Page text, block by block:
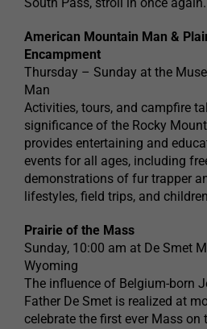
American Mountain Man &
Encampment
Thursday – Sunday at the
Man
Activities, tours, and campfire
significance of the Rocky
provides entertaining and
events for all ages, including
demonstrations of fur trapper
lifestyles, field trips, and
Prairie of the Mass
Sunday, 10:00 am at De Smet
Wyoming
The influence of Belgium-born
Father De Smet is realized at
celebrate the first ever Mass on